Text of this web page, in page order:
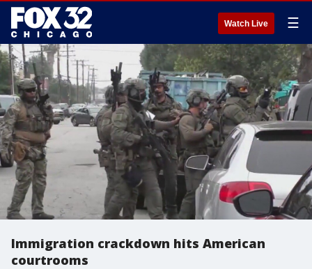
Watch Live ☰
Immigration crackdown hits American
courtrooms